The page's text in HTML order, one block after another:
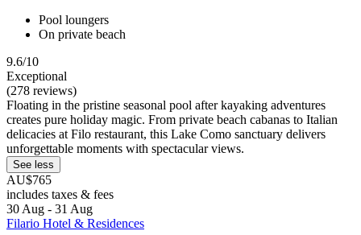
Pool loungers
On private beach
9.6/10
Exceptional
(278 reviews)
Floating in the pristine seasonal pool after kayaking adventures
creates pure holiday magic. From private beach cabanas to Italian
delicacies at Filo restaurant, this Lake Como sanctuary delivers
unforgettable moments with spectacular views.
See less
AU$765
includes taxes & fees
30 Aug - 31 Aug
Filario Hotel & Residences